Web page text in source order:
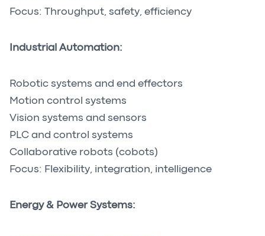
Focus: Throughput, safety, efficiency
Industrial Automation:
Robotic systems and end effectors
Motion control systems
Vision systems and sensors
PLC and control systems
Collaborative robots (cobots)
Focus: Flexibility, integration, intelligence
Energy & Power Systems: